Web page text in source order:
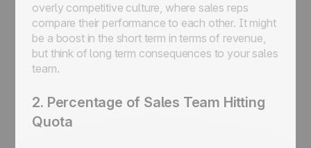
overly competitive culture, where sales reps
compare their performance to each other. It might
be a boost in the short term in terms of revenue,
but think of long term consequences to your sales
team.
2. Percentage of Sales Team Hitting
Quota